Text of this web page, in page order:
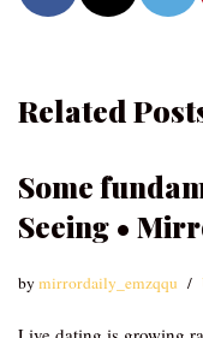
Related
Some
Seeing •
bymirrordaily_emzqqu